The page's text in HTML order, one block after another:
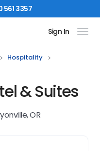
561 3357
Sign In
Hospitality
& Suites
OR